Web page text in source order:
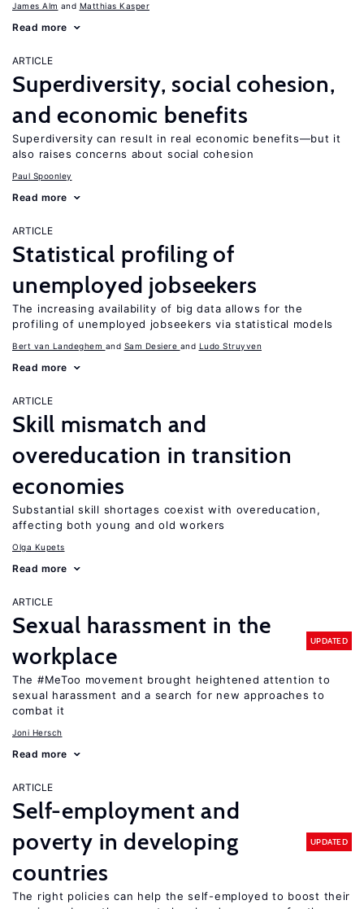
James Alm Matthias Kasper
Read more
ARTICLE
Superdiversity, social cohesion,
and economic benefits
Superdiversity can result in real economic benefits—but it
also raises concerns about social cohesion
Paul Spoonley
Read more
ARTICLE
Statistical profiling of
unemployed jobseekers
The increasing availability of big data allows for the
profiling of unemployed jobseekers via statistical models
Bert van Landeghem Sam Desiere Ludo Struyven
Read more
ARTICLE
Skill mismatch and
overeducation in transition
economies
Substantial skill shortages coexist with overeducation,
affecting both young and old workers
Olga Kupets
Read more
ARTICLE
Sexual harassment in the
workplace
UPDATED
The #MeToo movement brought heightened attention to
sexual harassment and a search for new approaches to
combat it
Joni Hersch
Read more
ARTICLE
Self-employment and
poverty in developing
countries
UPDATED
The right policies can help the self-employed to boost their